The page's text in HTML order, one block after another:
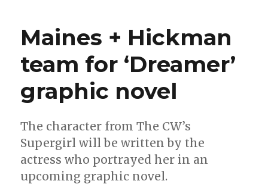
off
a
new
era
Superman
Maines + Hickman
team for ‘Dreamer’
graphic novel
The character from The CW’s
Supergirl will be written by the
actress who portrayed her in an
upcoming graphic novel.